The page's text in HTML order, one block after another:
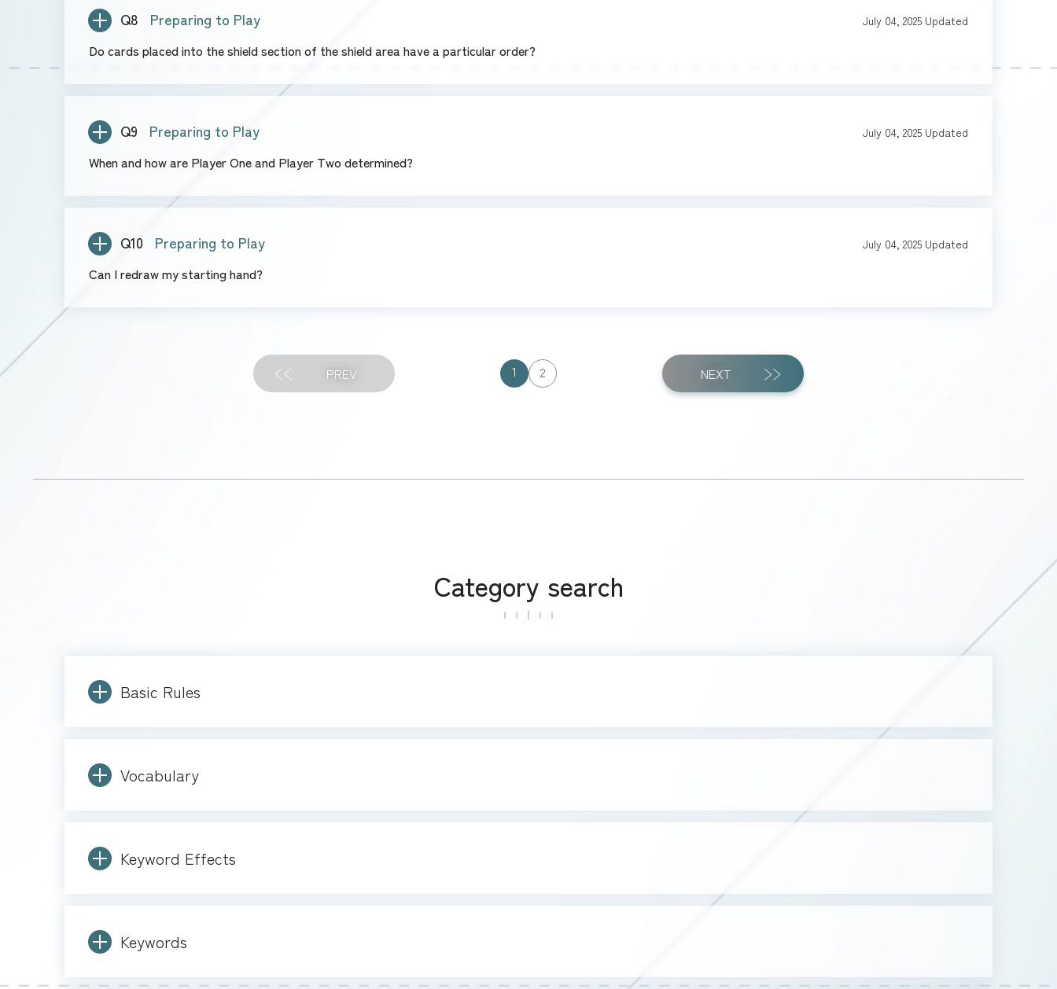
Q8 Preparing to Play July 04, 2025 Updated
Do cards placed into the shield section of the shield area have a particular order?
Q9 Preparing to Play July 04, 2025 Updated
When and how are Player One and Player Two determined?
Q10 Preparing to Play July 04, 2025 Updated
Can I redraw my starting hand?
PREV 1 2 NEXT
Category search
Basic Rules
Vocabulary
Keyword Effects
Keywords